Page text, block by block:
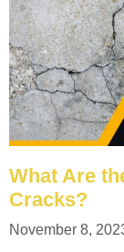
What Are
Cracks?
November 8,